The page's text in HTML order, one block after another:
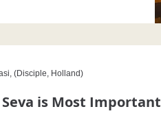
is Most Important
(Disciple, Holland)